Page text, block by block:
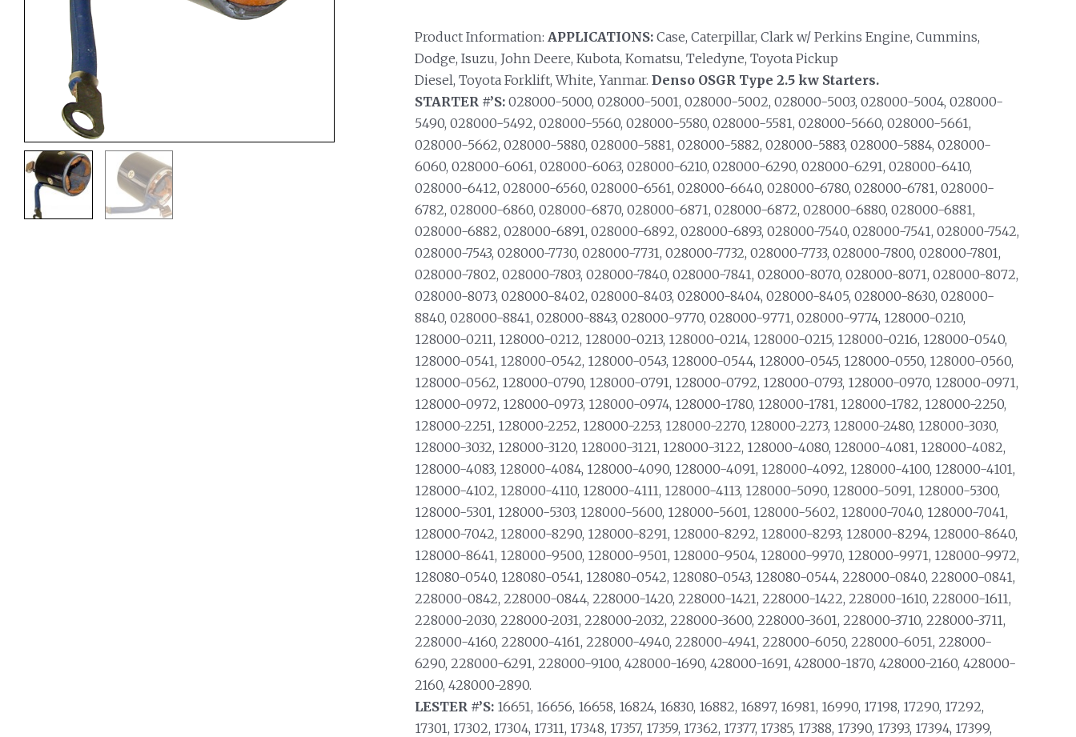
Product Information: APPLICATIONS:Case, Caterpillar, Clark w/ Perkins Engine, Cummins,
Dodge, Isuzu, John Deere, Kubota, Komatsu, Teledyne, Toyota Pickup
Diesel, Toyota Forklift, White, Yanmar. Denso OSGR Type 2.5 kw Starters.
STARTER #’S:028000-5000, 028000-5001, 028000-5002, 028000-5003, 028000-5004, 028000-
5490, 028000-5492, 028000-5560, 028000-5580, 028000-5581, 028000-5660, 028000-5661,
028000-5662, 028000-5880, 028000-5881, 028000-5882, 028000-5883, 028000-5884, 028000-
6060, 028000-6061, 028000-6063, 028000-6210, 028000-6290, 028000-6291, 028000-6410,
028000-6412, 028000-6560, 028000-6561, 028000-6640, 028000-6780, 028000-6781, 028000-
6782, 028000-6860, 028000-6870, 028000-6871, 028000-6872, 028000-6880, 028000-6881,
028000-6882, 028000-6891, 028000-6892, 028000-6893, 028000-7540, 028000-7541, 028000-7542,
028000-7543, 028000-7730, 028000-7731, 028000-7732, 028000-7733, 028000-7800, 028000-7801,
028000-7802, 028000-7803, 028000-7840, 028000-7841, 028000-8070, 028000-8071, 028000-8072,
028000-8073, 028000-8402, 028000-8403, 028000-8404, 028000-8405, 028000-8630, 028000-
8840, 028000-8841, 028000-8843, 028000-9770, 028000-9771, 028000-9774, 128000-0210,
128000-0211, 128000-0212, 128000-0213, 128000-0214, 128000-0215, 128000-0216, 128000-0540,
128000-0541, 128000-0542, 128000-0543, 128000-0544, 128000-0545, 128000-0550, 128000-0560,
128000-0562, 128000-0790, 128000-0791, 128000-0792, 128000-0793, 128000-0970, 128000-0971,
128000-0972, 128000-0973, 128000-0974, 128000-1780, 128000-1781, 128000-1782, 128000-2250,
128000-2251, 128000-2252, 128000-2253, 128000-2270, 128000-2273, 128000-2480, 128000-3030,
128000-3032, 128000-3120, 128000-3121, 128000-3122, 128000-4080, 128000-4081, 128000-4082,
128000-4083, 128000-4084, 128000-4090, 128000-4091, 128000-4092, 128000-4100, 128000-4101,
128000-4102, 128000-4110, 128000-4111, 128000-4113, 128000-5090, 128000-5091, 128000-5300,
128000-5301, 128000-5303, 128000-5600, 128000-5601, 128000-5602, 128000-7040, 128000-7041,
128000-7042, 128000-8290, 128000-8291, 128000-8292, 128000-8293, 128000-8294, 128000-8640,
128000-8641, 128000-9500, 128000-9501, 128000-9504, 128000-9970, 128000-9971, 128000-9972,
128080-0540, 128080-0541, 128080-0542, 128080-0543, 128080-0544, 228000-0840, 228000-0841,
228000-0842, 228000-0844, 228000-1420, 228000-1421, 228000-1422, 228000-1610, 228000-1611,
228000-2030, 228000-2031, 228000-2032, 228000-3600, 228000-3601, 228000-3710, 228000-3711,
228000-4160, 228000-4161, 228000-4940, 228000-4941, 228000-6050, 228000-6051, 228000-
6290, 228000-6291, 228000-9100, 428000-1690, 428000-1691, 428000-1870, 428000-2160, 428000-
2160, 428000-2890.
LESTER #’S:16651, 16656, 16658, 16824, 16830, 16882, 16897, 16981, 16990, 17198, 17290, 17292,
17301, 17302, 17304, 17311, 17348, 17357, 17359, 17362, 17377, 17385, 17388, 17390, 17393, 17394, 17399,